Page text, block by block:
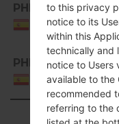
PHE
Spain
PHE
Spain
to this privacy
notice to its
within this
technically and
notice to Users
available to the
recommended
referring to the